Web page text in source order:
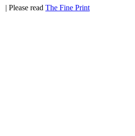
| Please read The Fine Print